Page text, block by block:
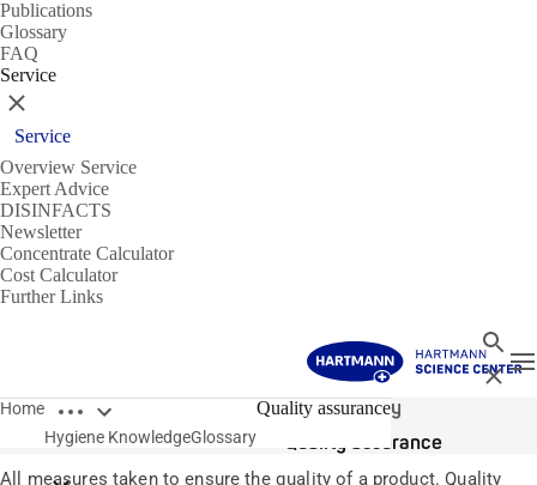
Publications
Glossary
FAQ
Service
Close
Service
Overview Service
Expert Advice
DISINFACTS
Newsletter
Concentrate Calculator
Cost Calculator
Further Links
Search
Close
Home Open breadcrumbs
Hygiene KnowledgeGlossary
Quality assurance
Glossary
Quality assurance
All measures taken to ensure the quality of a product. Quality